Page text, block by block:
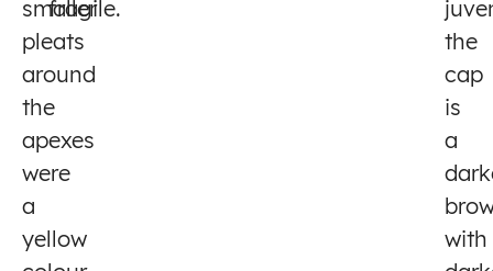
smaller
pleats
around
the
apexes
were
a
yellow
fragile.
the
cap
is
a
with